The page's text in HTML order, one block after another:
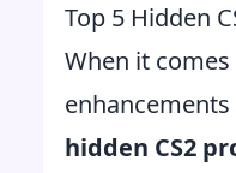
Top 5 Hidden
When it
hidden CS2